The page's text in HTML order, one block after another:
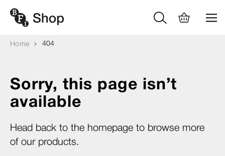
Home 404
Sorry, this page isn’t
available
Head back to the homepage to browse more
of our products.